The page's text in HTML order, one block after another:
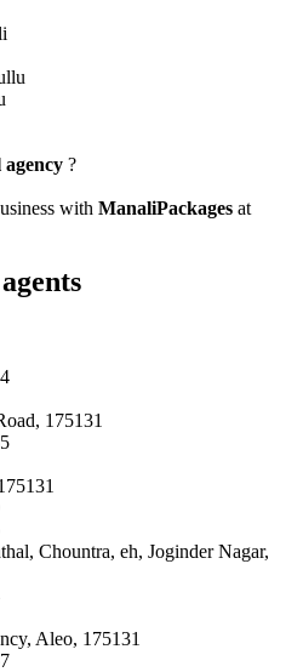
?
with ManaliPackages at
175131
Chountra, eh, Joginder Nagar,
Aleo, 175131